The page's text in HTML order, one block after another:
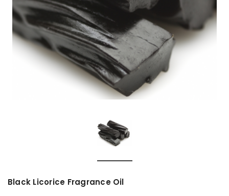
Black Licorice Fragrance Oil